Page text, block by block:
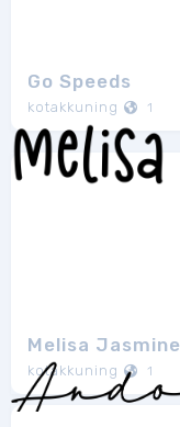
Go Speeds
kotakkuning 1
Melisa Jasmine
kotakkuning 1